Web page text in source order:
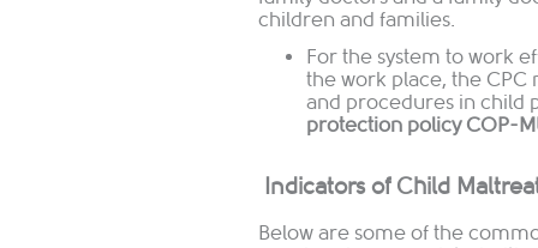
children and families.
For the system to work
the work place, the
and procedures in child
protection policy COP-
Indicators of Child
Below are some of the